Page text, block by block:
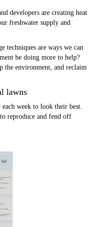
developers are creating heat
freshwater supply and
techniques are ways we can
be doing more to help?
the environment, and reclaim
lawns
week to look their best.
reproduce and fend off